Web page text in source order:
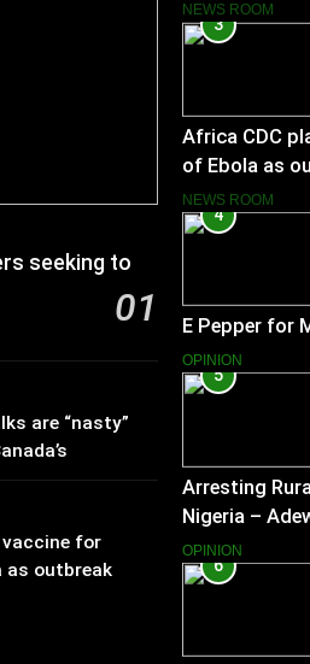
seeking to
01
are “nasty”
vaccine for
outbreak
NEWS ROOM
3
Africa CDC
of Ebola as
NEWS ROOM
4
E Pepper for
OPINION
5
Arresting
Nigeria –
OPINION
6